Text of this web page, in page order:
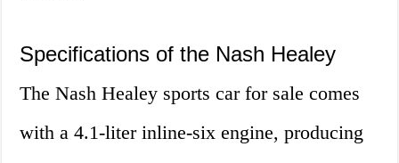
Specifications of the Nash Healey
The Nash Healey sports car for sale comes
with a 4.1-liter inline-six engine, producing